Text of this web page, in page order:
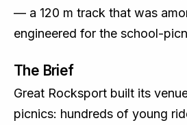
— a 120 m track that was
engineered for the school-
The Brief
Great Rocksport built its
picnics: hundreds of young